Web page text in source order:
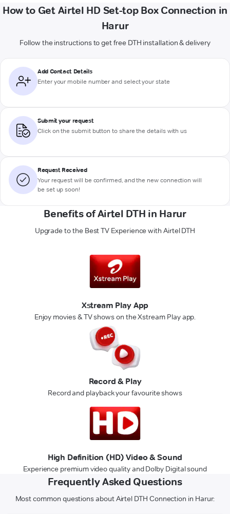
How to Get Airtel HD Set-top Box Connection in
Harur
Follow the instructions to get free DTH installation & delivery
Add Contact Details
Enter your mobile number and select your state
Submit your request
Click on the submit button to share the details with us
Request Received
Your request will be confirmed, and the new connection will
be set up soon!
Benefits of Airtel DTH in Harur
Upgrade to the Best TV Experience with Airtel DTH
Xstream Play App
Enjoy movies & TV shows on the Xstream Play app.
Record & Play
Record and playback your favourite shows
High Definition (HD) Video & Sound
Experience premium video quality and Dolby Digital sound
Frequently Asked Questions
Most common questions about Airtel DTH Connection in Harur: